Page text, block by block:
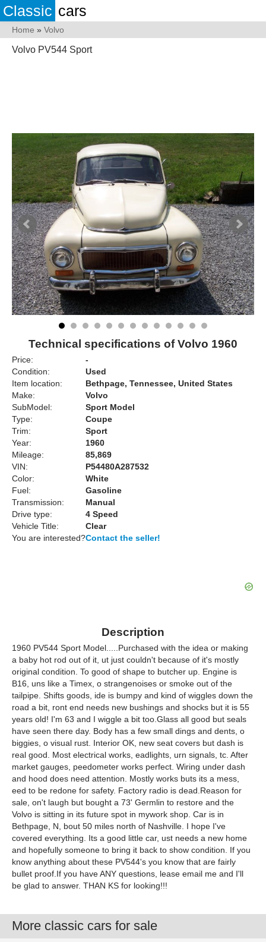
Classic cars
Home » Volvo
Volvo PV544 Sport
Technical specifications of Volvo 1960
Price:
-
Condition:
Used
Item location:
Bethpage, Tennessee, United States
Make:
Volvo
SubModel:
Sport Model
Type:
Coupe
Trim:
Sport
Year:
1960
Mileage:
85,869
VIN:
P54480A287532
Color:
White
Fuel:
Gasoline
Transmission:
Manual
Drive type:
4 Speed
Vehicle Title:
Clear
You are interested?Contact the seller!
Description
1960 PV544 Sport Model.....Purchased with the idea or making
a baby hot rod out of it, ut just couldn't because of it's mostly
original condition. To good of shape to butcher up. Engine is
B16, uns like a Timex, o strangenoises or smoke out of the
tailpipe. Shifts goods, ide is bumpy and kind of wiggles down the
road a bit, ront end needs new bushings and shocks but it is 55
years old! I'm 63 and I wiggle a bit too.Glass all good but seals
have seen there day. Body has a few small dings and dents, o
biggies, o visual rust. Interior OK, new seat covers but dash is
real good. Most electrical works, eadlights, urn signals, tc. After
market gauges, peedometer works perfect. Wiring under dash
and hood does need attention. Mostly works buts its a mess,
eed to be redone for safety. Factory radio is dead.Reason for
sale, on't laugh but bought a 73' Germlin to restore and the
Volvo is sitting in its future spot in mywork shop. Car is in
Bethpage, N, bout 50 miles north of Nashville. I hope I've
covered everything. Its a good little car, ust needs a new home
and hopefully someone to bring it back to show condition. If you
know anything about these PV544's you know that are fairly
bullet proof.If you have ANY questions, lease email me and I'll
be glad to answer. THAN KS for looking!!!
More classic cars for sale